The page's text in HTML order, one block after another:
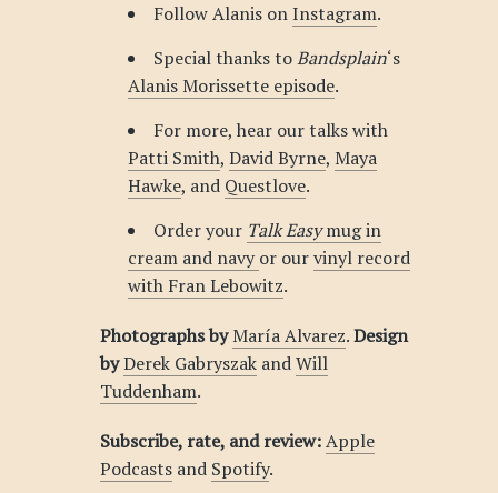
Follow Alanis onInstagram.
Special thanks toBandsplain‘s
Alanis Morissette episode.
For more, hear our talks with
Patti Smith, David Byrne, Maya
Hawke, and Questlove.
Order your Talk Easymug in
cream and navyor ourvinyl record
with Fran Lebowitz.
Photographs by María Alvarez.Design
byDerek GabryszakandWill
Tuddenham.
Subscribe, rate, and review: Apple
Podcastsand Spotify.